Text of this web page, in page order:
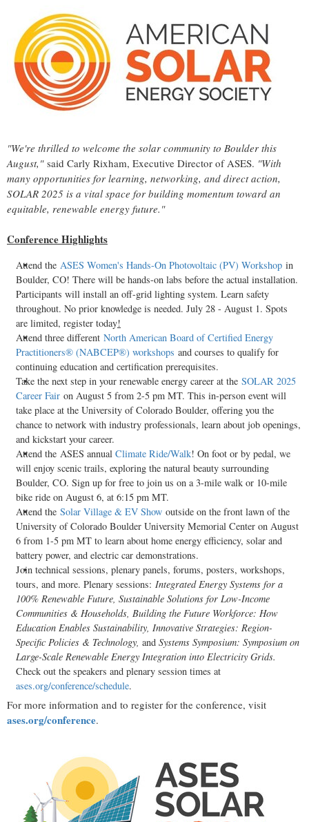
"We're thrilled to welcome the solar community to Boulder this
August,"said Carly Rixham, Executive Director of ASES. "With
many opportunities for learning, networking, and direct action,
SOLAR 2025 is a vital space for building momentum toward an
equitable, renewable energy future."
Conference Highlights
Attend the ASES Women's Hands-On Photovoltaic (PV) Workshop in
Boulder, CO! There will be hands-on labs before the actual installation.
Participants will install an off-grid lighting system. Learn safety
throughout. No prior knowledge is needed. July 28 - August 1. Spots
are limited, register today!
Attend three different North American Board of Certified Energy
Practitioners® (NABCEP®) workshops and courses to qualify for
continuing education and certification prerequisites.
Take the next step in your renewable energy career at the SOLAR 2025
Career Fair on August 5 from 2-5 pm MT. This in-person event will
take place at the University of Colorado Boulder, offering you the
chance to network with industry professionals, learn about job openings,
and kickstart your career.
Attend the ASES annual Climate Ride/Walk! On foot or by pedal, we
will enjoy scenic trails, exploring the natural beauty surrounding
Boulder, CO. Sign up for free to join us on a 3-mile walk or 10-mile
bike ride on August 6, at 6:15 pm MT.
Attend the Solar Village & EV Show outside on the front lawn of the
University of Colorado Boulder University Memorial Center on August
6 from 1-5 pm MT to learn about home energy efficiency, solar and
battery power, and electric car demonstrations.
Join technical sessions, plenary panels, forums, posters, workshops,
tours, and more. Plenary sessions: Integrated Energy Systems for a
100% Renewable Future, Sustainable Solutions for Low-Income
Communities & Households, Building the Future Workforce: How
Education Enables Sustainability, Innovative Strategies: Region-
Specific Policies & Technology, and Systems Symposium: Symposium on
Large-Scale Renewable Energy Integration into Electricity Grids.
Check out the speakers and plenary session times at
ases.org/conference/schedule.
For more information and to register for the conference, visit
ases.org/conference.